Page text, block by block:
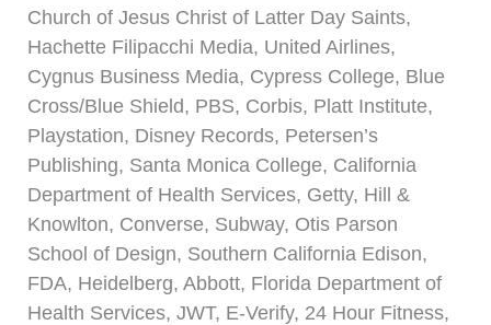
Church of Jesus Christ of Latter Day Saints,
Hachette Filipacchi Media, United Airlines,
Cygnus Business Media, Cypress College, Blue
Cross/Blue Shield, PBS, Corbis, Platt Institute,
Playstation, Disney Records, Petersen’s
Publishing, Santa Monica College, California
Department of Health Services, Getty, Hill &
Knowlton, Converse, Subway, Otis Parson
School of Design, Southern California Edison,
FDA, Heidelberg, Abbott, Florida Department of
Health Services, JWT, E-Verify, 24 Hour Fitness,